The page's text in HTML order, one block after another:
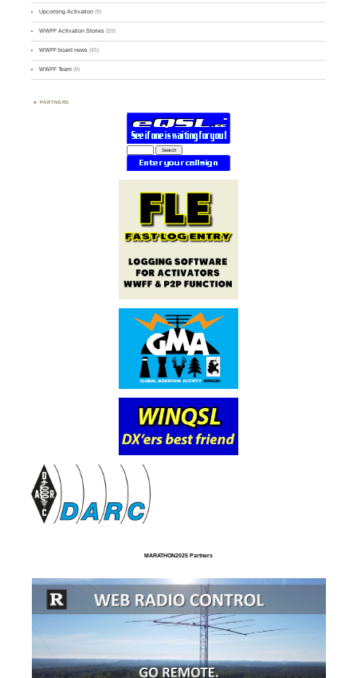
Upcoming Activation (9)
WWFF Activation Stories (59)
WWFF board news (45)
WWFF Team (9)
PARTNERS
MARATHON2025 Partners